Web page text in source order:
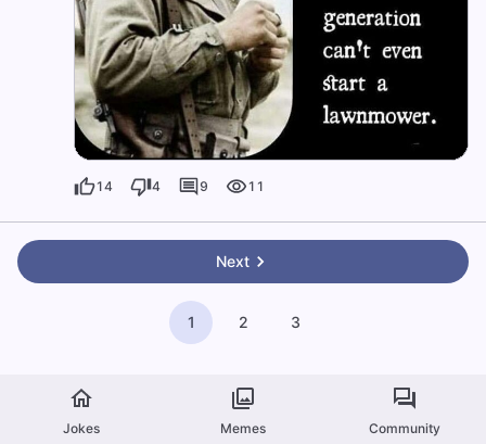
Jokes Memes Community
14 4 9 11
Next
1 2 3